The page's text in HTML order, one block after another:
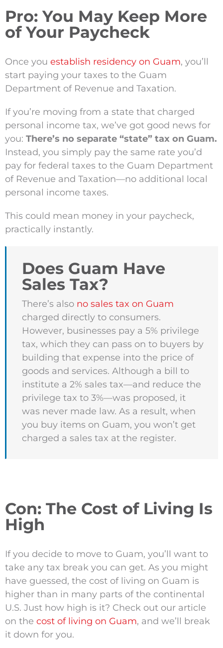
Pro: You May Keep More
of Your Paycheck
Once you establish residency on Guam, you’ll
start paying your taxes to the Guam
Department of Revenue and Taxation.
If you’re moving from a state that charged
personal income tax, we’ve got good news for
you: There’s no separate “state” tax on Guam.
Instead, you simply pay the same rate you’d
pay for federal taxes to the Guam Department
of Revenue and Taxation—no additional local
personal income taxes.
This could mean money in your paycheck,
practically instantly.
Does Guam Have
Sales Tax?
There’s also no sales tax on Guam
charged directly to consumers.
However, businesses pay a 5% privilege
tax, which they can pass on to buyers by
building that expense into the price of
goods and services. Although a bill to
institute a 2% sales tax—and reduce the
privilege tax to 3%—was proposed, it
was never made law. As a result, when
you buy items on Guam, you won’t get
charged a sales tax at the register.
Con: The Cost of Living Is
High
If you decide to move to Guam, you’ll want to
take any tax break you can get. As you might
have guessed, the cost of living on Guam is
higher than in many parts of the continental
U.S. Just how high is it? Check out our article
on the cost of living on Guam, and we’ll break
it down for you.